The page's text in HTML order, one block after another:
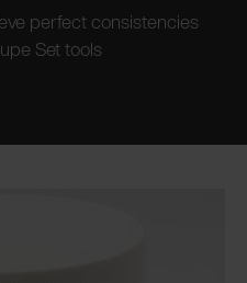
perfect consistencies
Set tools